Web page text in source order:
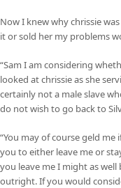
Now I knew why chrissie
it or sold her my problems
“Sam I am considering
looked at chrissie as she
certainly not a male slave
do not wish to go back to
“You may of course geld
you to either leave me or
you leave me I might as
outright. If you would